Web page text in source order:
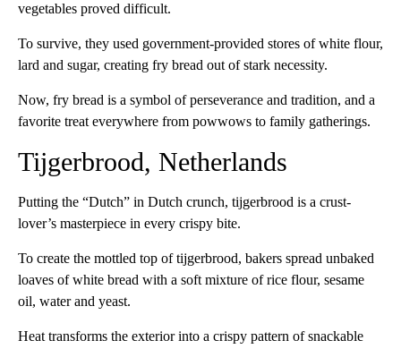
vegetables proved difficult.
To survive, they used government-provided stores of white flour,
lard and sugar, creating fry bread out of stark necessity.
Now, fry bread is a symbol of perseverance and tradition, and a
favorite treat everywhere from powwows to family gatherings.
Tijgerbrood, Netherlands
Putting the “Dutch” in Dutch crunch, tijgerbrood is a crust-
lover’s masterpiece in every crispy bite.
To create the mottled top of tijgerbrood, bakers spread unbaked
loaves of white bread with a soft mixture of rice flour, sesame
oil, water and yeast.
Heat transforms the exterior into a crispy pattern of snackable